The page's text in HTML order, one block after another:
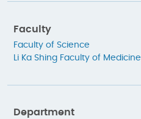
Faculty
Faculty of Science
Li Ka Shing Faculty of Medicine
Department